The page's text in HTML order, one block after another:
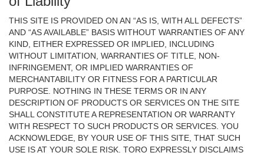
THIS SITE IS PROVIDED ON AN “AS IS, WITH ALL DEFECTS”
AND “AS AVAILABLE” BASIS WITHOUT WARRANTIES OF ANY
KIND, EITHER EXPRESSED OR IMPLIED, INCLUDING
WITHOUT LIMITATION, WARRANTIES OF TITLE, NON-
INFRINGEMENT, OR IMPLIED WARRANTIES OF
MERCHANTABILITY OR FITNESS FOR A PARTICULAR
PURPOSE. NOTHING IN THESE TERMS OR IN ANY
DESCRIPTION OF PRODUCTS OR SERVICES ON THE SITE
SHALL CONSTITUTE A REPRESENTATION OR WARRANTY
WITH RESPECT TO SUCH PRODUCTS OR SERVICES. YOU
ACKNOWLEDGE, BY YOUR USE OF THIS SITE, THAT SUCH
USE IS AT YOUR SOLE RISK. TORO EXPRESSLY DISCLAIMS